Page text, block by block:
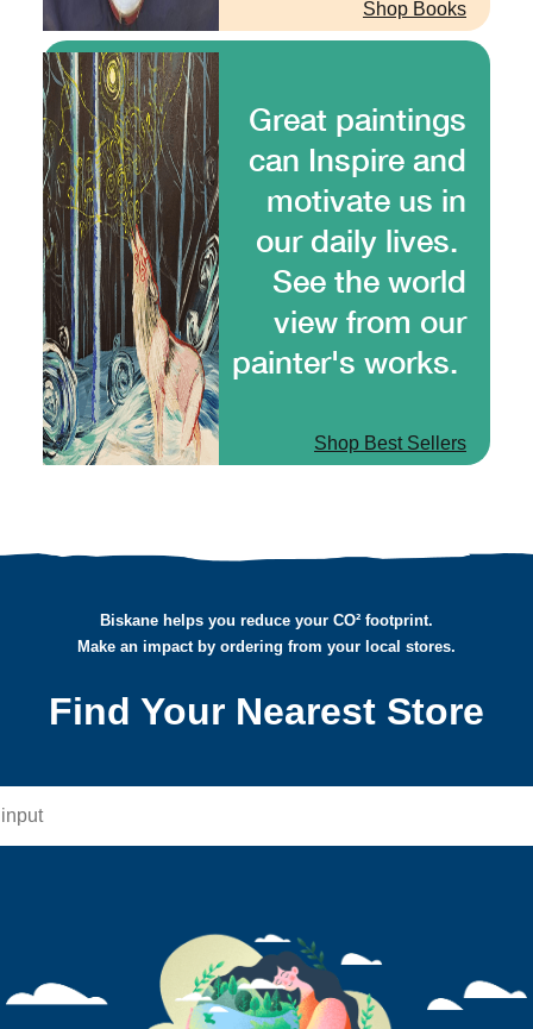
Shop Books
Great paintings
can Inspire and
motivate us in
our daily lives.
See the world
view from our
painter's works.
Shop Best Sellers
Biskane helps you reduce your CO² footprint.
Make an impact by ordering from your local stores.
Find Your Nearest Store